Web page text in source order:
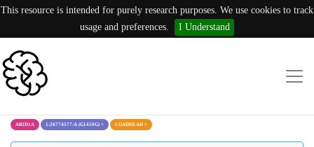
This resource is intended for purely research purposes. We use cookies to track
usage and preferences.
I Understand
ARID1A 1:26774577:A (G1450G) × COADREAD ×